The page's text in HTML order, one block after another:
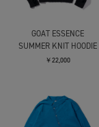
GOAT ESSENCE
SUMMER KNIT HOODIE
￥22,000